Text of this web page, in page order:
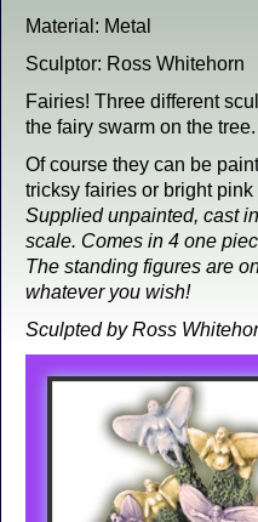
Material: Metal
Sculptor: Ross Whitehorn
Fairies! Three different
the fairy swarm on the tree.
Of course they can be
tricksy fairies or bright
Supplied unpainted, cast
scale. Comes in 4 one
The standing figures are
whatever you wish!
Sculpted by Ross